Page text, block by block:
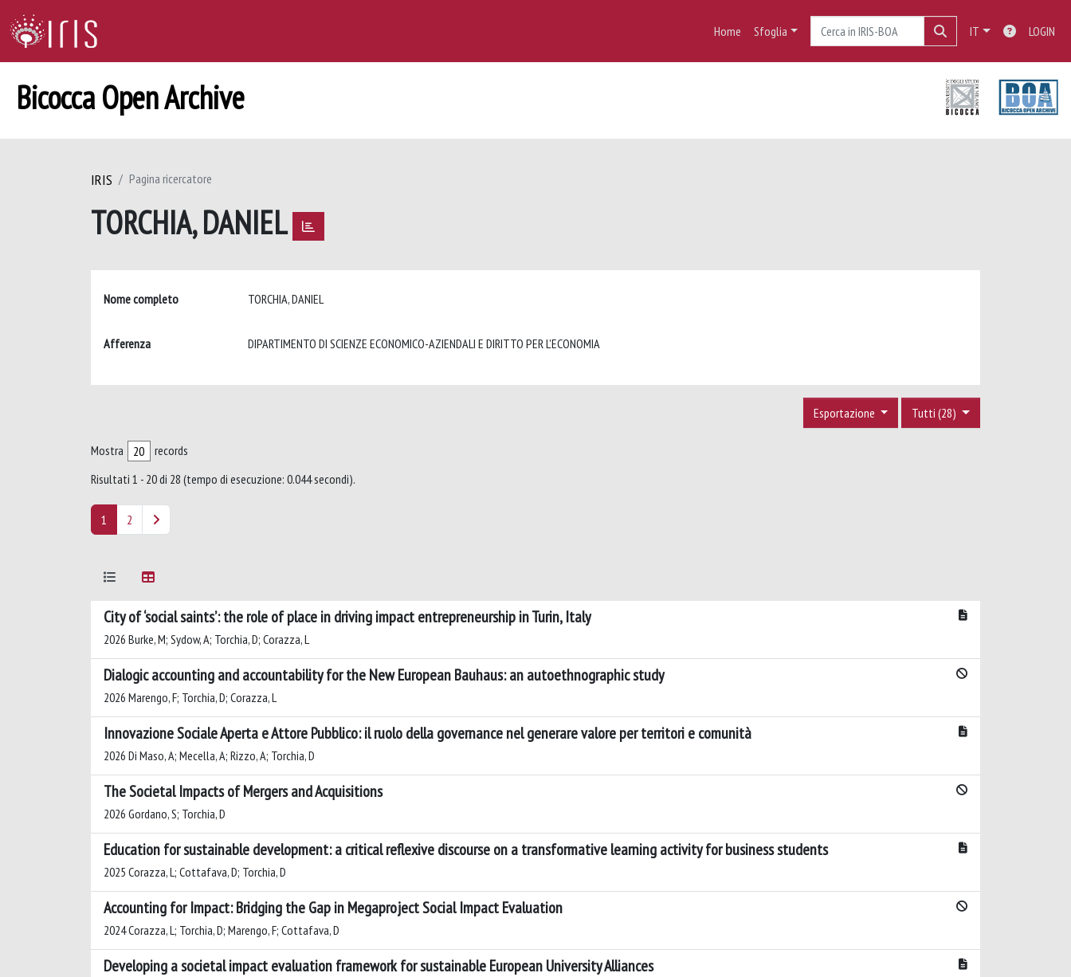
Home Sfoglia IT LOGIN
Bicocca Open Archive
IRIS Pagina ricercatore
TORCHIA, DANIEL
Nome completo TORCHIA, DANIEL
Afferenza DIPARTIMENTO DI SCIENZE ECONOMICO-AZIENDALI E DIRITTO PER L'ECONOMIA
Tutti (28)
Esportazione
Mostra
records
Risultati 1 - 20 di 28 (tempo di esecuzione: 0.044 secondi).
1 2
City of ‘social saints’: the role of place in driving impact entrepreneurship in Turin, Italy
2026 Burke, M; Sydow, A; Torchia, D; Corazza, L
Dialogic accounting and accountability for the New European Bauhaus: an autoethnographic study
2026 Marengo, F; Torchia, D; Corazza, L
Innovazione Sociale Aperta e Attore Pubblico: il ruolo della governance nel generare valore per territori e comunità
2026 Di Maso, A; Mecella, A; Rizzo, A; Torchia, D
The Societal Impacts of Mergers and Acquisitions
2026 Gordano, S; Torchia, D
Education for sustainable development: a critical reflexive discourse on a transformative learning activity for business students
2025 Corazza, L; Cottafava, D; Torchia, D
Accounting for Impact: Bridging the Gap in Megaproject Social Impact Evaluation
2024 Corazza, L; Torchia, D; Marengo, F; Cottafava, D
Developing a societal impact evaluation framework for sustainable European University Alliances